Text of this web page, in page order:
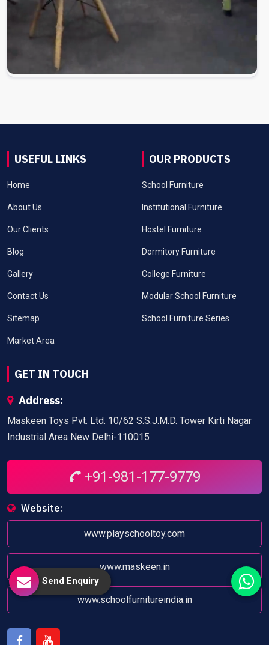
USEFUL LINKS
Home
About Us
Our Clients
Blog
Gallery
Contact Us
Sitemap
Market Area
OUR PRODUCTS
School Furniture
Institutional Furniture
Hostel Furniture
Dormitory Furniture
College Furniture
Modular School Furniture
School Furniture Series
GET IN TOUCH
Address:
Maskeen Toys Pvt. Ltd. 10/62 S.S.J.M.D. Tower Kirti Nagar
Industrial Area New Delhi-110015
+91-981-177-9779
Website:
www.playschooltoy.com
www.maskeen.in
www.schoolfurnitureindia.in
Send Enquiry